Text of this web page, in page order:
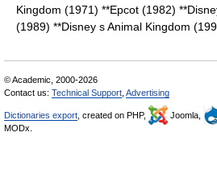
Kingdom (1971) **Epcot (1982)
(1989) **Disney s Animal Kingdom
© Academic, 2000-2026
Contact us: Technical Support Advertising
Dictionaries export , created on PHP, Joomla,
MODx.